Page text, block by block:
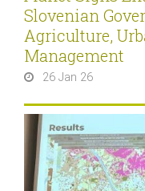
Slovenian
Agriculture,
Management
26 Jan 26